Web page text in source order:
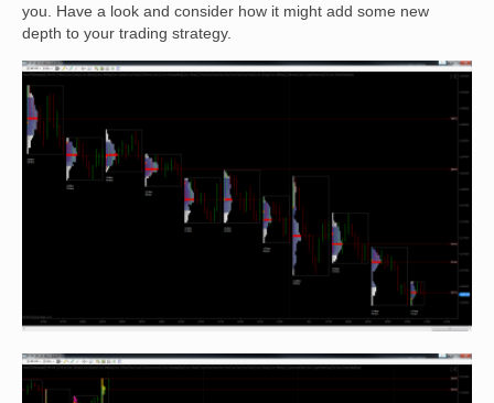
you. Have a look and consider how it might add some new
depth to your trading strategy.